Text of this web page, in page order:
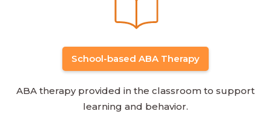
School-based ABA Therapy
ABA therapy provided in the classroom to support
learning and behavior.